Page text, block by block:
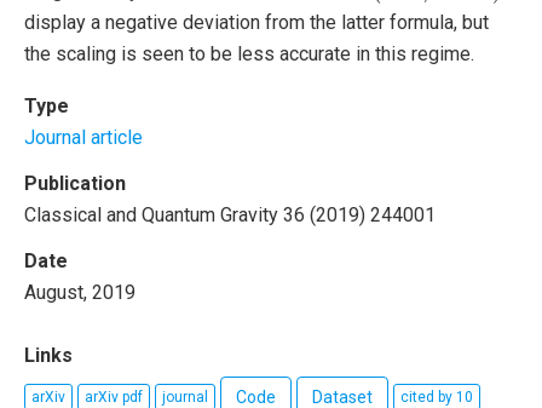
display a negative deviation from the latter formula, but
the scaling is seen to be less accurate in this regime.
Type
Journal article
Publication
Classical and Quantum Gravity 36 (2019) 244001
Date
August, 2019
Links
arXiv arXiv pdf journal Code Dataset cited by 10